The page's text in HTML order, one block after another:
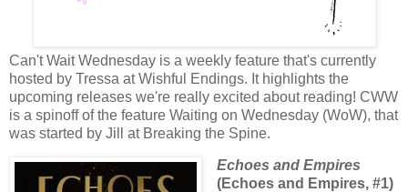
Can't Wait Wednesday is a weekly feature that's currently
hosted by Tressa at Wishful Endings. It highlights the
upcoming releases we're really excited about reading! CWW
is a spinoff of the feature Waiting on Wednesday (WoW), that
was started by Jill at Breaking the Spine.
Echoes and Empires
(Echoes and Empires, #1)